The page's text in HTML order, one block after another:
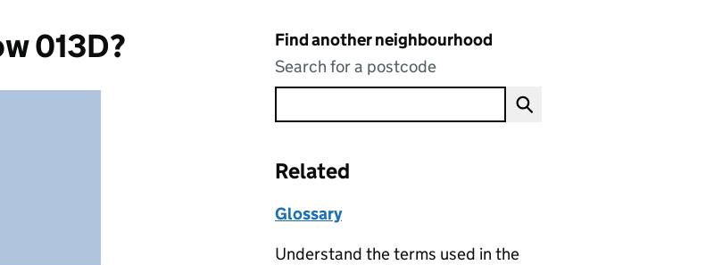
013D?
Find another neighbourhood
Search for a postcode
Related
Glossary
Understand the terms used in the